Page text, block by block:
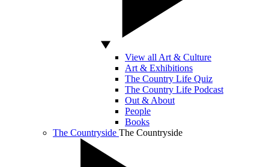
View all Art & Culture
Art & Exhibitions
The Country Life Quiz
The Country Life Podcast
Out & About
People
Books
The Countryside The Countryside